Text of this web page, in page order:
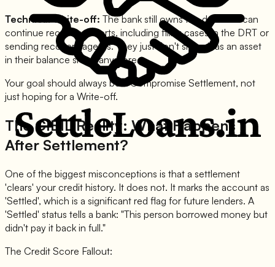
Technical Write-off: The bank still owns the debt and can
continue recovery efforts, including filing cases in the DRT or
sending recovery agents. They just don't show it as an asset
in their balance sheet anymore.
Your goal should always be a Compromise Settlement, not
just hoping for a Write-off.
The CIBIL Reality: What Happens
After Settlement?
One of the biggest misconceptions is that a settlement
'clears' your credit history. It does not. It marks the account as
'Settled', which is a significant red flag for future lenders. A
'Settled' status tells a bank: "This person borrowed money but
didn't pay it back in full."
The Credit Score Fallout: